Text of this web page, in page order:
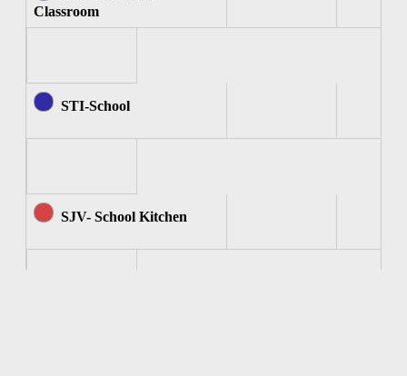
Classroom
STI-School
SJV- School Kitchen